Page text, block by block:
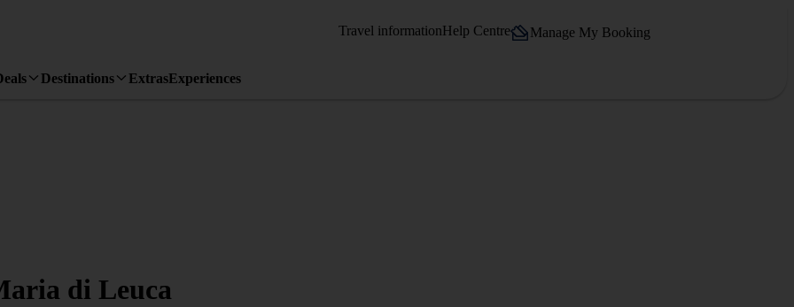
Travel informationHelp Centre Manage My Booking
Destinations ExtrasExperiences
di Leuca